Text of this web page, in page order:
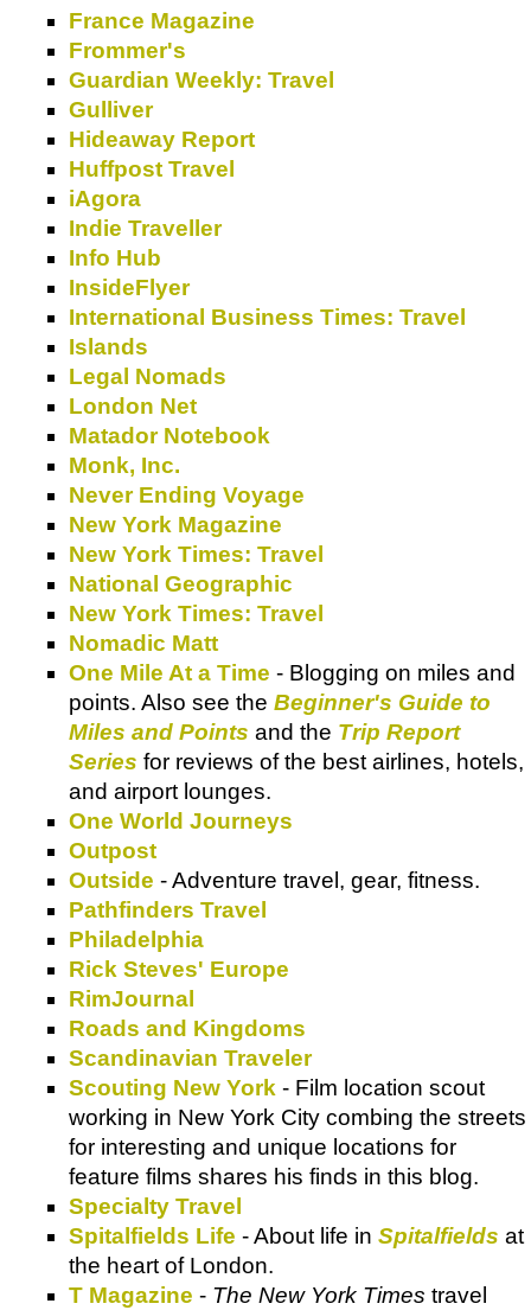
France Magazine
Frommer's
Guardian Weekly: Travel
Gulliver
Hideaway Report
Huffpost Travel
iAgora
Indie Traveller
Info Hub
InsideFlyer
International Business Times: Travel
Islands
Legal Nomads
London Net
Matador Notebook
Monk, Inc.
Never Ending Voyage
New York Magazine
New York Times: Travel
National Geographic
New York Times: Travel
Nomadic Matt
One Mile At a Time - Blogging on miles and
points. Also see the Beginner's Guide to
Miles and Points and the Trip Report
Series for reviews of the best airlines, hotels,
and airport lounges.
One World Journeys
Outpost
Outside - Adventure travel, gear, fitness.
Pathfinders Travel
Philadelphia
Rick Steves' Europe
RimJournal
Roads and Kingdoms
Scandinavian Traveler
Scouting New York - Film location scout
working in New York City combing the streets
for interesting and unique locations for
feature films shares his finds in this blog.
Specialty Travel
Spitalfields Life - About life in Spitalfields at
the heart of London.
T Magazine - The New York Times travel